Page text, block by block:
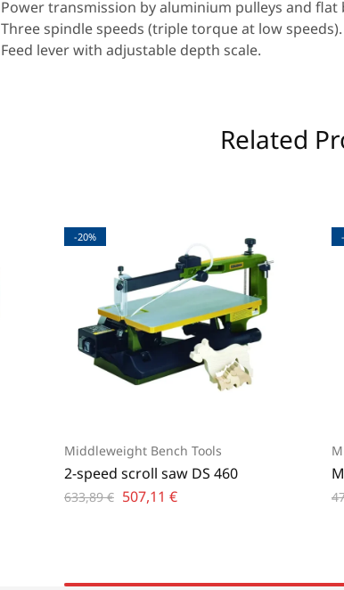
Power transmission by aluminium pulleys and flat
Three spindle speeds (triple torque at low speeds).
Feed lever with adjustable depth scale.
Related
-20%
Middleweight Bench Tools
2-speed scroll saw DS 460
633,89€ 507,11 €